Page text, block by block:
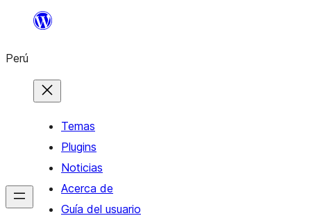
Saltar
contenido
Perú
Temas
Plugins
Noticias
Acerca de
Guía del usuario